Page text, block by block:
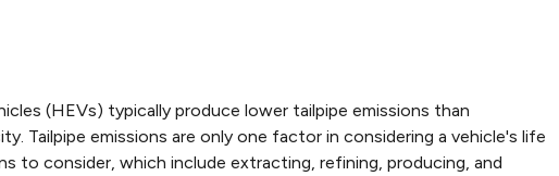
(HEVs) typically produce lower tailpipe emissions than
Tailpipe emissions are only one factor in considering a vehicle's life
to consider, which include extracting, refining, producing, and